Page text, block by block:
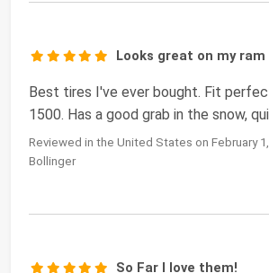
Looks great on my ram
Best tires I've ever bought. Fit
1500. Has a good grab in the snow,
Reviewed in the United States on February
Bollinger
So Far I love them!